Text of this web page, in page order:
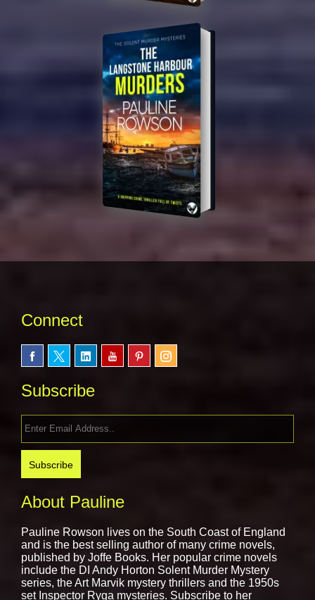
Connect
Subscribe
About Pauline
Pauline Rowson lives on the South Coast of England
and is the best selling author of many crime novels,
published by Joffe Books. Her popular crime novels
include the DI Andy Horton Solent Murder Mystery
series, the Art Marvik mystery thrillers and the 1950s
set Inspector Ryga mysteries. Subscribe to her